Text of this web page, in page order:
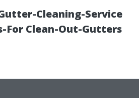
Cleaning-Service
For Clean-Out-Gutters